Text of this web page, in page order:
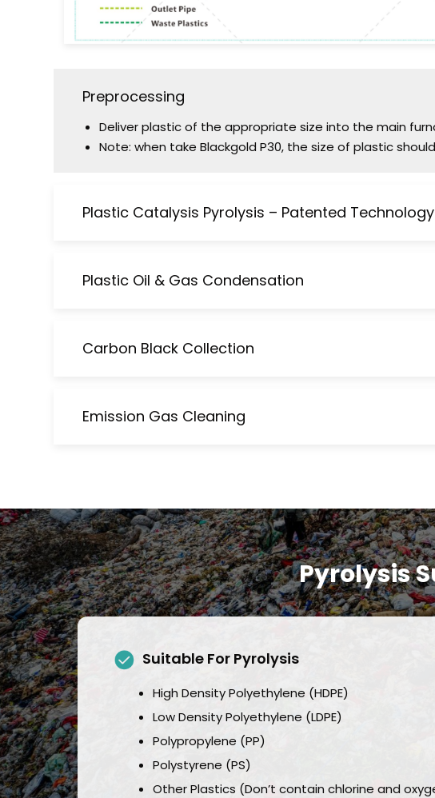
Preprocessing
Deliver plastic of the appropriate size into the main
Note: when take Blackgold P30, the size of plastic
Plastic Catalysis Pyrolysis – Patented Technology
Plastic Oil & Gas Condensation
Carbon Black Collection
Emission Gas Cleaning
Pyrolysis
Suitable For Pyrolysis
High Density Polyethylene (HDPE)
Low Density Polyethylene (LDPE)
Polypropylene (PP)
Polystyrene (PS)
Other Plastics (Don’t contain chlorine and